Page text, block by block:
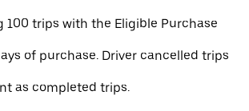
100 trips with the Eligible Purchase
of purchase. Driver cancelled trips
as completed trips.